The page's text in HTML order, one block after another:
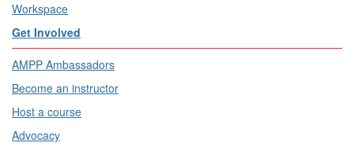
Workspace
Get Involved
AMPP Ambassadors
Become an instructor
Host a course
Advocacy